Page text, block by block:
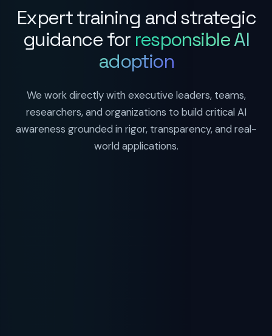
Expert training and strategic
guidance for responsible AI
adoption
We work directly with executive leaders, teams,
researchers, and organizations to build critical AI
awareness grounded in rigor, transparency, and real-
world applications.